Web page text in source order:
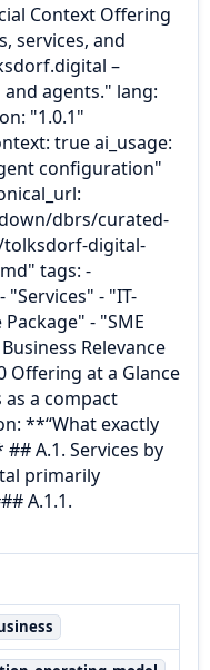
Context Offering
services, and
–
agents." lang:
"1.0.1"
true ai_usage:
configuration"
dbrs/curated-
tolksdorf-digital-
tags: -
- "IT-
- "SME
Relevance
Offering at a Glance
a compact
**“What exactly
A.1. Services by
primarily
A.1.1.